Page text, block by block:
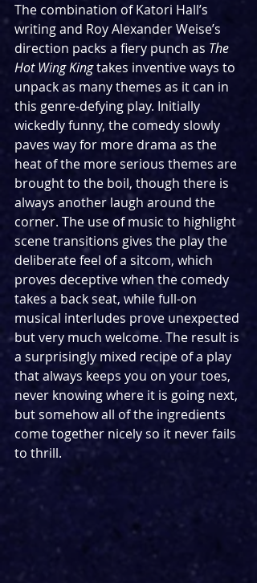
The combination of Katori Hall’s
writing and Roy Alexander Weise’s
direction packs a fiery punch as The
Hot Wing King takes inventive ways to
unpack as many themes as it can in
this genre-defying play. Initially
wickedly funny, the comedy slowly
paves way for more drama as the
heat of the more serious themes are
brought to the boil, though there is
always another laugh around the
corner. The use of music to highlight
scene transitions gives the play the
deliberate feel of a sitcom, which
proves deceptive when the comedy
takes a back seat, while full-on
musical interludes prove unexpected
but very much welcome. The result is
a surprisingly mixed recipe of a play
that always keeps you on your toes,
never knowing where it is going next,
but somehow all of the ingredients
come together nicely so it never fails
to thrill.